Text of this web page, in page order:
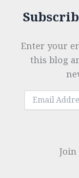
Enter your
this blog
Email
Address